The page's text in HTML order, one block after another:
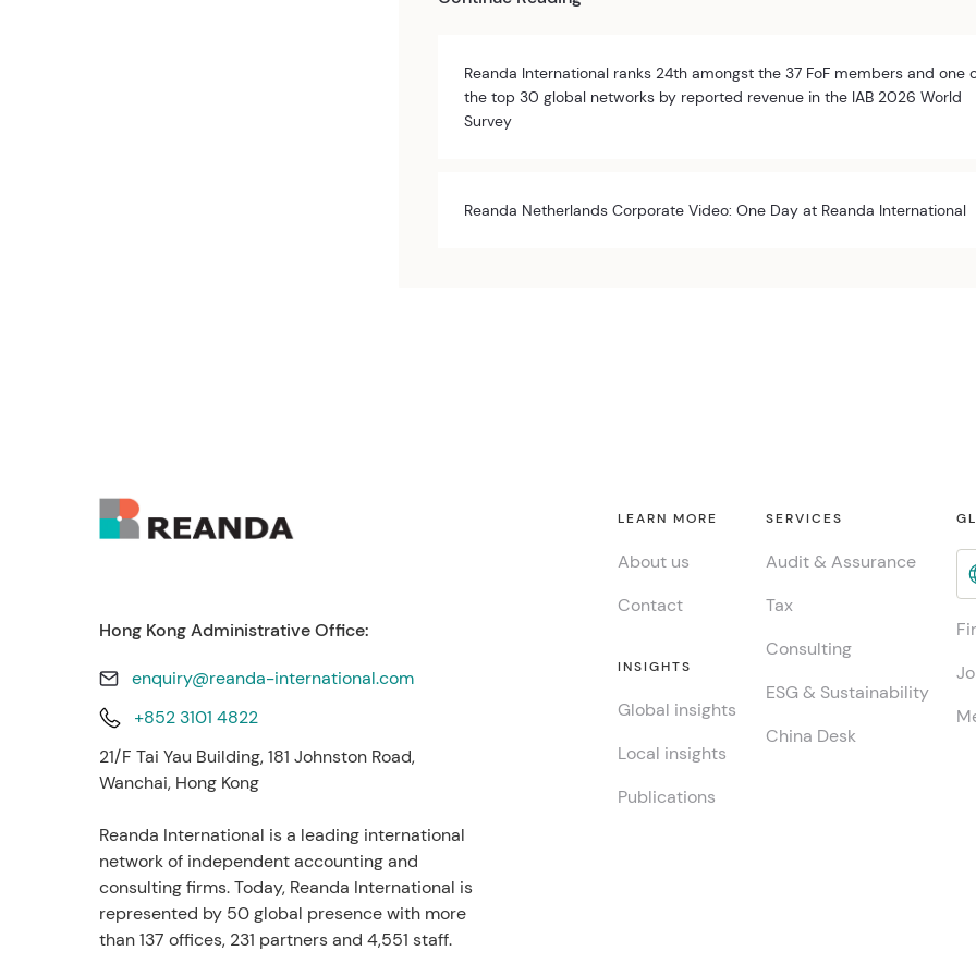
Reanda International ranks 24th amongst the 37 FoF members and one
the top 30 global networks by reported revenue in the IAB 2026 World
Survey
Reanda Netherlands Corporate Video: One Day at Reanda International
Hong Kong Administrative Office:
enquiry@reanda-international.com
+852 3101 4822
21/F Tai Yau Building, 181 Johnston Road,
Wanchai, Hong Kong
Reanda International is a leading international
network of independent accounting and
consulting firms. Today, Reanda International is
represented by 50 global presence with more
than 137 offices, 231 partners and 4,551 staff.
LEARN MORE
About us
Contact
SERVICES
Audit & Assurance
Tax
Consulting
ESG & Sustainability
China Desk
INSIGHTS
Global insights
Local insights
Publications